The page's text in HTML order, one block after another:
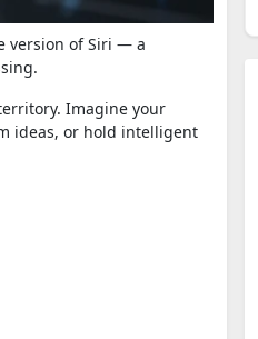
version of Siri — a
Imagine your
ideas, or hold intelligent